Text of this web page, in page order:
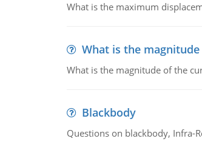
What is the maximum
What is the
What is the magnitude of the
Blackbody
Questions on blackbody, Infra-